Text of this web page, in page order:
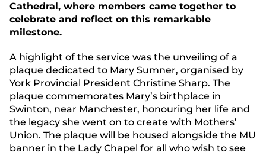
Cathedral, where members came together to
celebrate and reflect on this remarkable
milestone.
A highlight of the service was the unveiling of a
plaque dedicated to Mary Sumner, organised by
York Provincial President Christine Sharp. The
plaque commemorates Mary’s birthplace in
Swinton, near Manchester, honouring her life and
the legacy she went on to create with Mothers’
Union. The plaque will be housed alongside the MU
banner in the Lady Chapel for all who wish to see